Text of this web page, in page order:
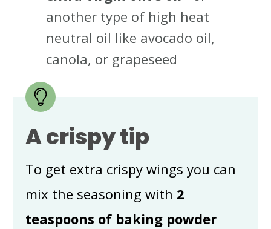
another type of high heat
neutral oil like avocado oil,
canola, or grapeseed
A crispy tip
To get extra crispy wings you can
mix the seasoning with 2
teaspoons of baking powder